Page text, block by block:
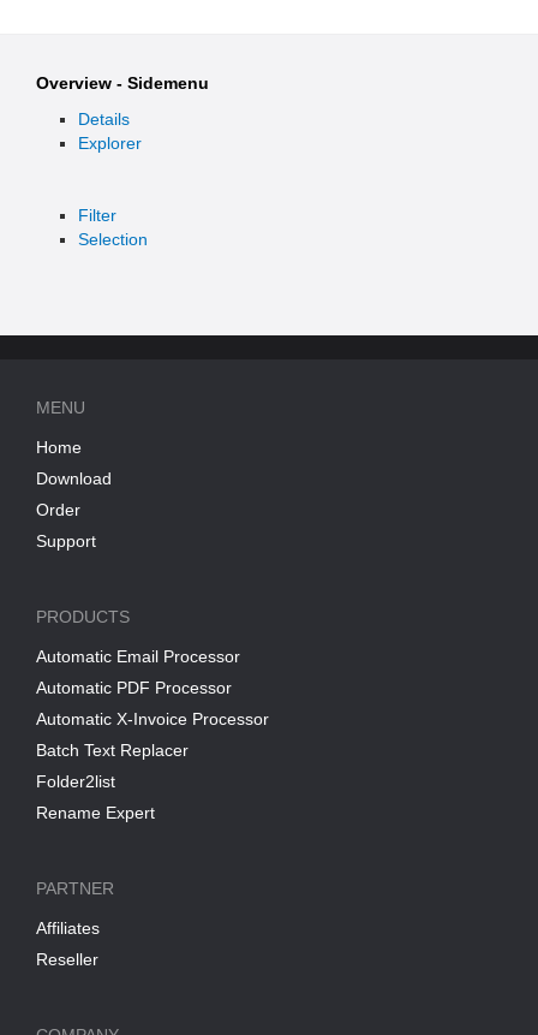
Overview - Sidemenu
Details
Explorer
Filter
Selection
MENU
Home
Download
Order
Support
PRODUCTS
Automatic Email Processor
Automatic PDF Processor
Automatic X-Invoice Processor
Batch Text Replacer
Folder2list
Rename Expert
PARTNER
Affiliates
Reseller